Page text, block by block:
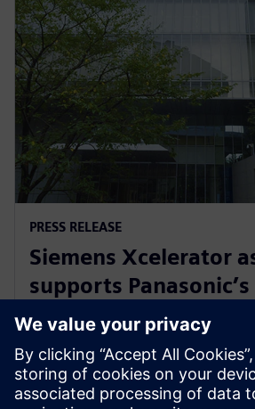
PRESS RELEASE
Siemens Xcelerator
supports
transformation of
appliance